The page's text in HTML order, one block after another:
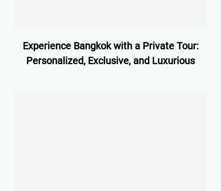
Experience Bangkok with a Private Tour:
Personalized, Exclusive, and Luxurious